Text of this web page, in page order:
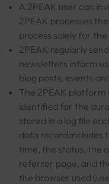
A 2PEAK user can
2PEAK processes
process solely for
2PEAK regularly
newsletters inform
blog posts, events
The 2PEAK platform
identified for the
stored in a log file
data record includes
time, the status, the
referrer page, and
the browser used